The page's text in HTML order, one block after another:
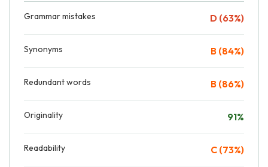
Grammar mistakes D (63%)
Synonyms B (84%)
Redundant words B (86%)
Originality 91%
Readability C (73%)